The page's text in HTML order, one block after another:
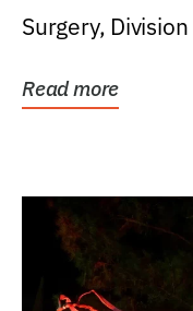
Surgery,
Read more